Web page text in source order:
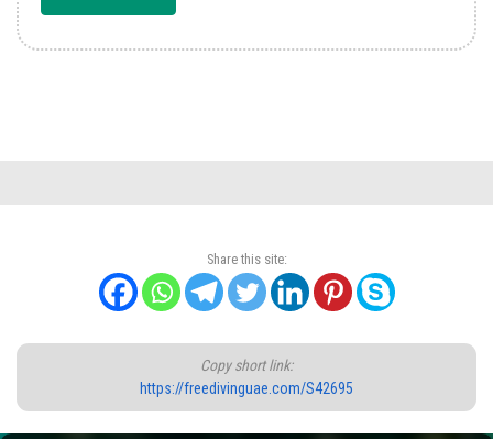
Share this site:
Copy short link:
https://freedivinguae.com/S42695